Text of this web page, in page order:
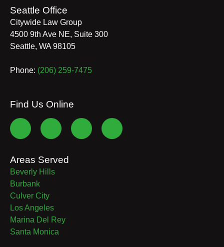
Seattle Office
Citywide Law Group
4500 9th Ave NE, Suite 300
Seattle, WA 98105
Phone: (206) 259-7475
Find Us Online
Areas Served
Beverly Hills
Burbank
Culver City
Los Angeles
Marina Del Rey
Santa Monica